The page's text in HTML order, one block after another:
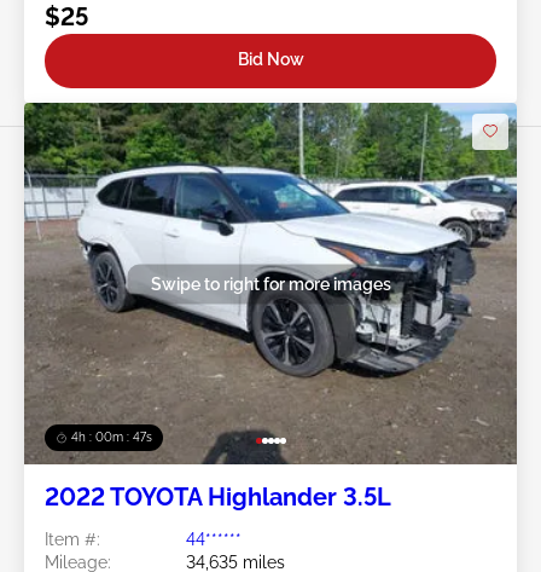
$25
Bid Now
4h : 00m : 45s
Swipe to right for more images
2022 TOYOTA Highlander 3.5L
Item #:
44******
Mileage:
34,635 miles